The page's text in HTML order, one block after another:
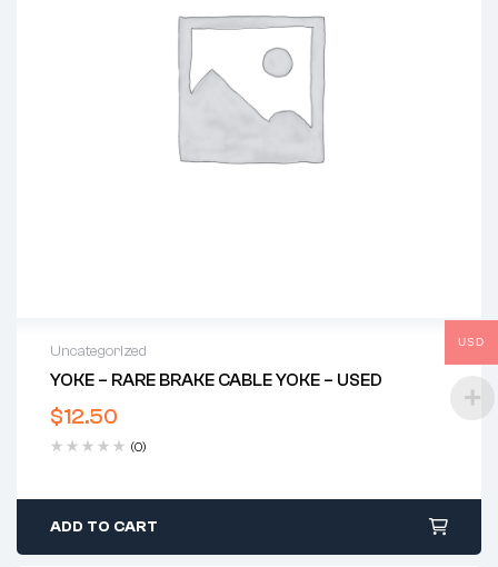
Uncategorized
YOKE – RARE BRAKE CABLE YOKE – USED
$12.50
(0)
ADD TO CART
USD